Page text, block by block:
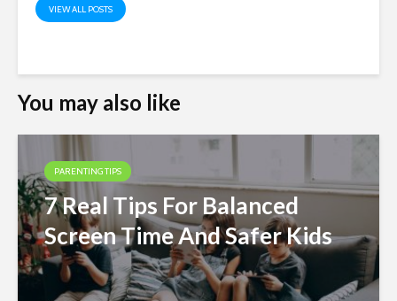
VIEW ALL POSTS
You may also like
PARENTING TIPS
7 Real Tips For Balanced
Screen Time And Safer Kids